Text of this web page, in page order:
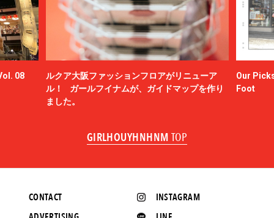
08
ルクア大阪ファッションフロアがリニューア
ル！ ガールフイナムが、ガイドマップを作り
ました。
Our
Foot
GIRLHOUYHNHNM TOP
INSTAGRAM
CONTACT